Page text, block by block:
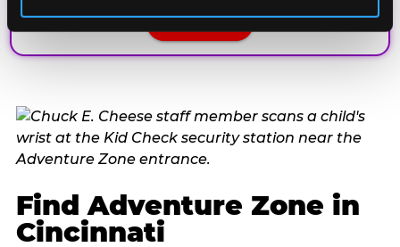
Find Adventure Zone in
Cincinnati